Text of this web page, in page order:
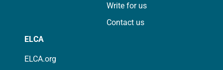
Write for us
Contact us
ELCA
ELCA.org